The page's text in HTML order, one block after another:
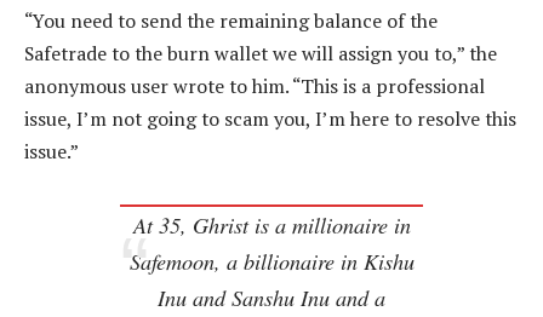
“You need to send the remaining balance of the
Safetrade to the burn wallet we will assign you to,” the
anonymous user wrote to him. “This is a professional
issue, I’m not going to scam you, I’m here to resolve this
issue.”
At 35, Ghrist is a millionaire in
Safemoon, a billionaire in Kishu
Inu and Sanshu Inu and a